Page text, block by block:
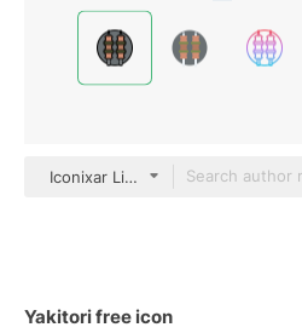
Iconixar Lineal Color
Yakitori free icon